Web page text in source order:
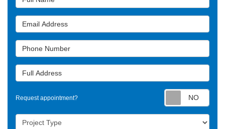
Email Address
Phone Number
Full Address
Request appointment?
Project Type